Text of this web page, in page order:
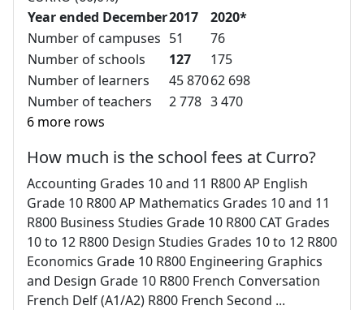
Year ended December2017
2020*
Number of campuses 51
76
Number of schools
127
175
Number of learners
45 87062 698
Number of teachers
2 778 3 470
6 more rows
How much is the school fees at Curro?
Accounting Grades 10 and 11 R800 AP English
Grade 10 R800 AP Mathematics Grades 10 and 11
R800 Business Studies Grade 10 R800 CAT Grades
10 to 12 R800 Design Studies Grades 10 to 12 R800
Economics Grade 10 R800 Engineering Graphics
and Design Grade 10 R800 French Conversation
French Delf (A1/A2) R800 French Second ...